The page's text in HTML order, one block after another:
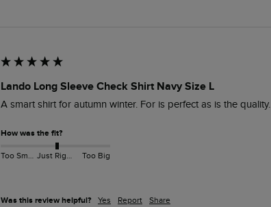
Lando Long Sleeve Check Shirt Navy Size L
A smart shirt for autumn winter. For is perfect as is the quality.
How was the fit?
Too Big
Was this review helpful? Yes Report Share